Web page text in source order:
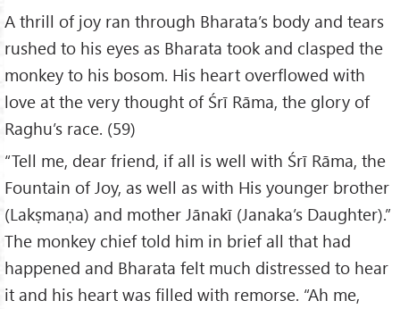
A thrill of joy ran through Bharata’s body and tears
rushed to his eyes as Bharata took and clasped the
monkey to his bosom. His heart overflowed with
love at the very thought of Śrī Rāma, the glory of
Raghu’s race. (59)
“Tell me, dear friend, if all is well with Śrī Rāma, the
Fountain of Joy, as well as with His younger brother
(Lakṣmaṇa) and mother Jānakī (Janaka’s Daughter).”
The monkey chief told him in brief all that had
happened and Bharata felt much distressed to hear
it and his heart was filled with remorse. “Ah me,